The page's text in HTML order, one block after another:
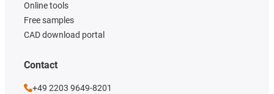
Online tools
Free samples
CAD download portal
Contact
+49 2203 9649-8201